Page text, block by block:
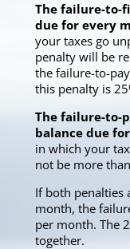
The failure-to-
due for every
your taxes go
penalty will be
the failure-to-
this penalty is
The failure-to-
balance due
in which your
not be more
If both penalties
month, the
per month. The
together.